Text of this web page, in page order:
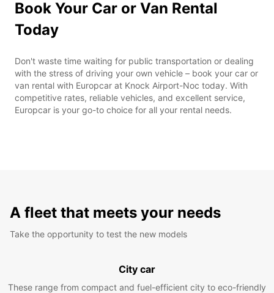
Book Your Car or Van Rental
Today
Don't waste time waiting for public transportation or dealing
with the stress of driving your own vehicle – book your car or
van rental with Europcar at Knock Airport-Noc today. With
competitive rates, reliable vehicles, and excellent service,
Europcar is your go-to choice for all your rental needs.
A fleet that meets your needs
Take the opportunity to test the new models
City car
These range from compact and fuel-efficient city to eco-friendly